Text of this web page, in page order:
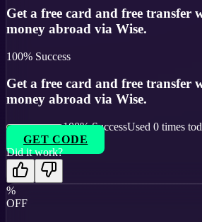
Get a free card and free transfer
money abroad via Wise.
100% Success
Get a free card and free transfer
money abroad via Wise.
100% SuccessUsed 0 times
GET CODE
Did it work?
%
OFF